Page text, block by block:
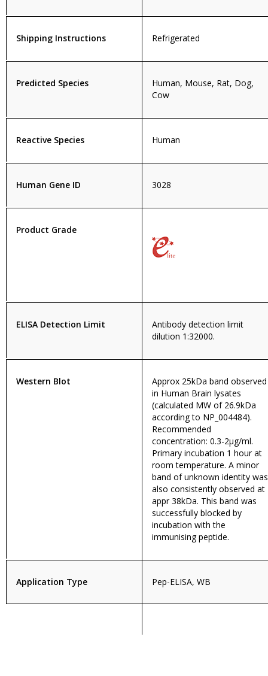
Shipping Instructions Refrigerated
Predicted Species
Human, Mouse, Rat, Dog,
Cow
Reactive Species Human
Human Gene ID 3028
Product Grade
ELISA Detection Limit
Antibody detection limit
dilution 1:32000.
Western Blot
Approx 25kDa band observed
in Human Brain lysates
(calculated MW of 26.9kDa
according to NP_004484).
Recommended
concentration: 0.3-2µg/ml.
Primary incubation 1 hour at
room temperature. A minor
band of unknown identity was
also consistently observed at
appr 38kDa. This band was
successfully blocked by
incubation with the
immunising peptide.
Application Type Pep-ELISA, WB